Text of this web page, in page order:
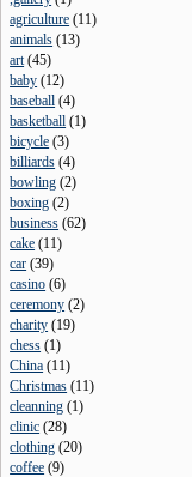
agriculture (11)
animals (13)
art(45)
baby (12)
baseball (4)
basketball (1)
bicycle (3)
billiards (4)
bowling (2)
boxing (2)
business (62)
cake (11)
car (39)
casino (6)
ceremony (2)
charity (19)
chess (1)
China (11)
Christmas (11)
cleanning (1)
clinic (28)
clothing (20)
coffee (9)